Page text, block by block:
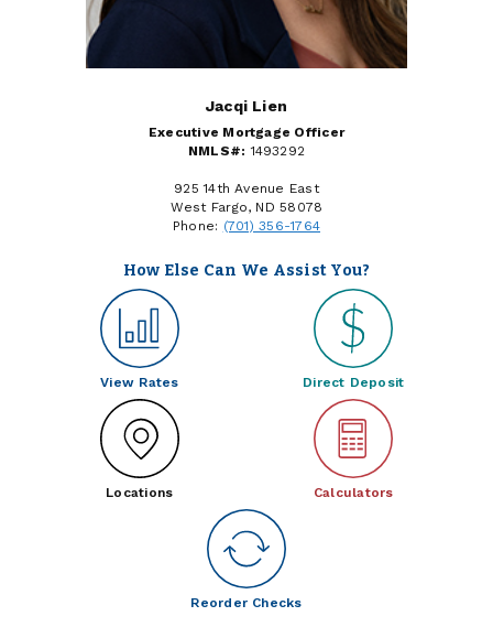
Jacqi Lien
Executive Mortgage Officer
NMLS#: 1493292
925 14th Avenue East
West Fargo, ND 58078
Phone: (701) 356-1764
How Else Can We Assist You?
View Rates Direct Deposit
Locations Calculators
Reorder Checks